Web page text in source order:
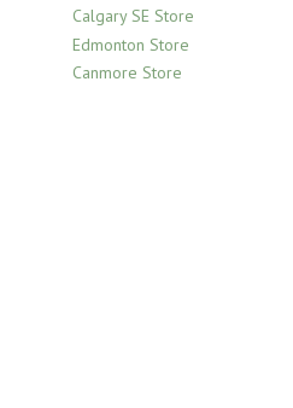
Calgary SE Store
Edmonton Store
Canmore Store